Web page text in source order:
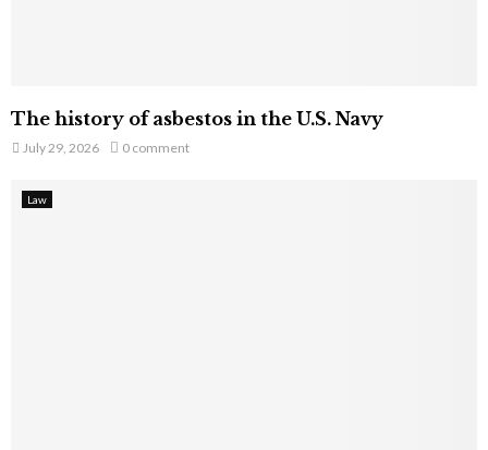
The history of asbestos in the U.S. Navy
July 29, 2026 0 comment
Law